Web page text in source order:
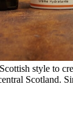
style to
Scotland.